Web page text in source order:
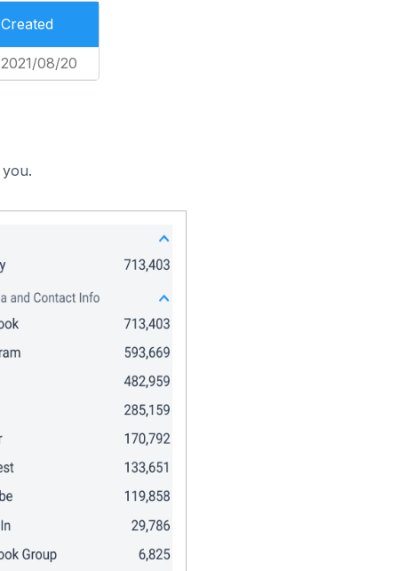
Created
2021/08/20